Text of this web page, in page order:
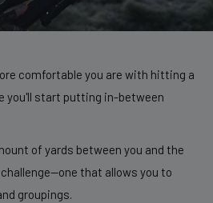
comfortable you are with hitting a
you'll start putting in-between
of yards between you and the
that allows you to
groupings.